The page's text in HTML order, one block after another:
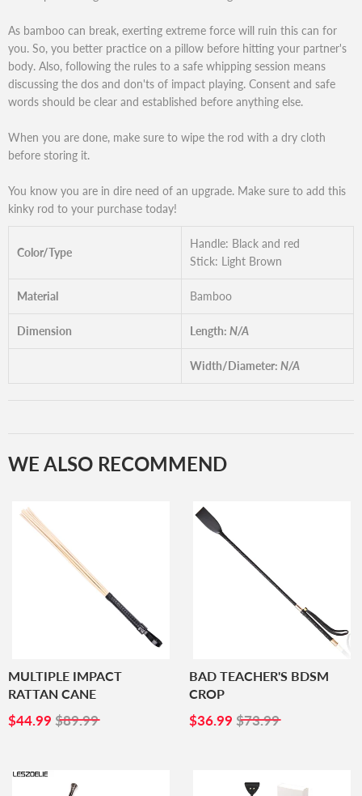
As bamboo can break, exerting extreme force will ruin this can for
you. So, you better practice on a pillow before hitting your partner's
body. Also, following the rules to a safe whipping session means
discussing the dos and don'ts of impact playing. Consent and safe
words should be clear and established before anything else.
When you are done, make sure to wipe the rod with a dry cloth
before storing it.
You know you are in dire need of an upgrade. Make sure to add this
kinky rod to your purchase today!
Color/Type
Handle: Black and red
Stick: Light Brown
Material Bamboo
Dimension Length: N/A
Width/Diameter: N/A
WE ALSO RECOMMEND
MULTIPLE IMPACT
RATTAN CANE
SALE
PRICE
$44.99 $44.99
$89.99
BAD TEACHER'S BDSM
CROP
SALE
PRICE
$36.99 $36.99
$73.99